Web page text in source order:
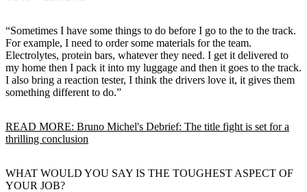
“Sometimes I have some things to do before I go to the to the track.
For example, I need to order some materials for the team.
Electrolytes, protein bars, whatever they need. I get it delivered to
my home then I pack it into my luggage and then it goes to the track.
I also bring a reaction tester, I think the drivers love it, it gives them
something different to do.”
READ MORE: Bruno Michel's Debrief: The title fight is set for a
thrilling conclusion
WHAT WOULD YOU SAY IS THE TOUGHEST ASPECT OF
YOUR JOB?